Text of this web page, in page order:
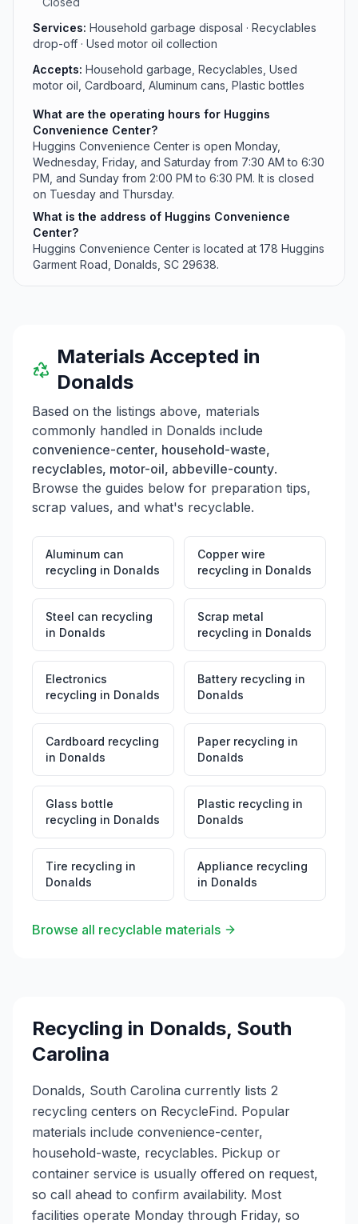
Services: Household garbage disposal · Recyclables
drop-off · Used motor oil collection
Accepts: Household garbage, Recyclables, Used
motor oil, Cardboard, Aluminum cans, Plastic bottles
What are the operating hours for Huggins
Convenience Center?
Huggins Convenience Center is open Monday,
Wednesday, Friday, and Saturday from 7:30 AM to 6:30
PM, and Sunday from 2:00 PM to 6:30 PM. It is closed
on Tuesday and Thursday.
What is the address of Huggins Convenience
Center?
Huggins Convenience Center is located at 178 Huggins
Garment Road, Donalds, SC 29638.
Materials Accepted in
Donalds
Based on the listings above, materials
commonly handled in Donalds include
convenience-center, household-waste,
recyclables, motor-oil, abbeville-county.
Browse the guides below for preparation tips,
scrap values, and what's recyclable.
Aluminum can
recycling in Donalds
Copper wire
recycling in Donalds
Steel can recycling
in Donalds
Scrap metal
recycling in Donalds
Electronics
recycling in Donalds
Battery recycling in
Donalds
Cardboard recycling
in Donalds
Paper recycling in
Donalds
Glass bottle
recycling in Donalds
Plastic recycling in
Donalds
Tire recycling in
Donalds
Appliance recycling
in Donalds
Browse all recyclable materials
Recycling in Donalds, South
Carolina
Donalds, South Carolina currently lists 2
recycling centers on RecycleFind. Popular
materials include convenience-center,
household-waste, recyclables. Pickup or
container service is usually offered on request,
so call ahead to confirm availability. Most
facilities operate Monday through Friday, so